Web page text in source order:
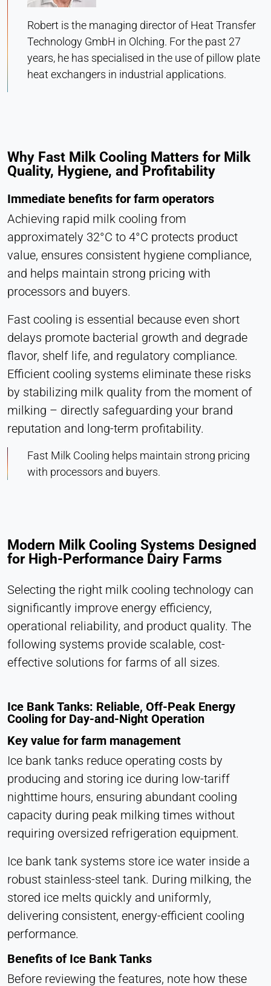
Robert is the managing director of Heat Transfer
Technology GmbH in Olching. For the past 27
years, he has specialised in the use of pillow plate
heat exchangers in industrial applications.
Why Fast Milk Cooling Matters for Milk
Quality, Hygiene, and Profitability
Immediate benefits for farm operators
Achieving rapid milk cooling from
approximately 32°C to 4°C protects product
value, ensures consistent hygiene compliance,
and helps maintain strong pricing with
processors and buyers.
Fast cooling is essential because even short
delays promote bacterial growth and degrade
flavor, shelf life, and regulatory compliance.
Efficient cooling systems eliminate these risks
by stabilizing milk quality from the moment of
milking – directly safeguarding your brand
reputation and long-term profitability.
Fast Milk Cooling helps maintain strong pricing
with processors and buyers.
Modern Milk Cooling Systems Designed
for High-Performance Dairy Farms
Selecting the right milk cooling technology can
significantly improve energy efficiency,
operational reliability, and product quality. The
following systems provide scalable, cost-
effective solutions for farms of all sizes.
Ice Bank Tanks: Reliable, Off-Peak Energy
Cooling for Day-and-Night Operation
Key value for farm management
Ice bank tanks reduce operating costs by
producing and storing ice during low-tariff
nighttime hours, ensuring abundant cooling
capacity during peak milking times without
requiring oversized refrigeration equipment.
Ice bank tank systems store ice water inside a
robust stainless-steel tank. During milking, the
stored ice melts quickly and uniformly,
delivering consistent, energy-efficient cooling
performance.
Benefits of Ice Bank Tanks
Before reviewing the features, note how these
STATISTICS
Used to understand how the website is used and
to improve performance and usability. Data is
processed anonymously.
Purpose:
Statistics
Cookie duration:
MARKETING
Used to measure marketing effectiveness and
identify business-related visitors.
LinkedIn
Name:
bcookie, li_gc, lidc
Provider:
LinkedIn Corporation
Purpose:
Conversion Tracking
Cookie duration:
_li_id.#, _li_id.#.expires, _li_ses.#,
_li_ses.#.expires, _li_ses.#.expires,
snowplowOutQueue_#_post2,
Provider:
Leadinfo B.V.
Company identification (B2B)
Cookie duration:
Hotjar
Name:
hjSession#, hjSessionUser#,
_hjAbsoluteSessionInProgress
Provider:
Hotjar Ltd.
User behavior analysis
Cookie duration:
Session – 1 Year
EXTERNAL MEDIA
activated, technical data may be transferred to the